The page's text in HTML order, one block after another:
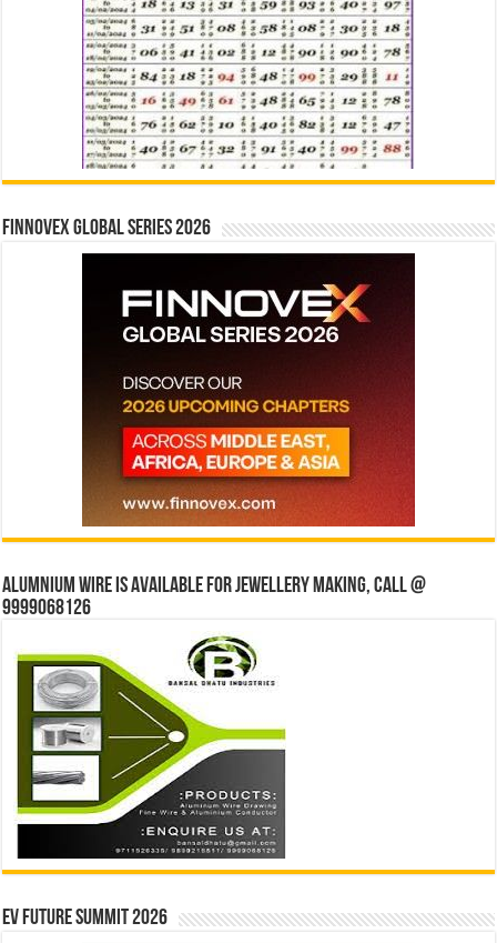
Finnovex Global Series 2026
Alumnium wire is available for jewellery making, Call @
9999068126
EV Future Summit 2026